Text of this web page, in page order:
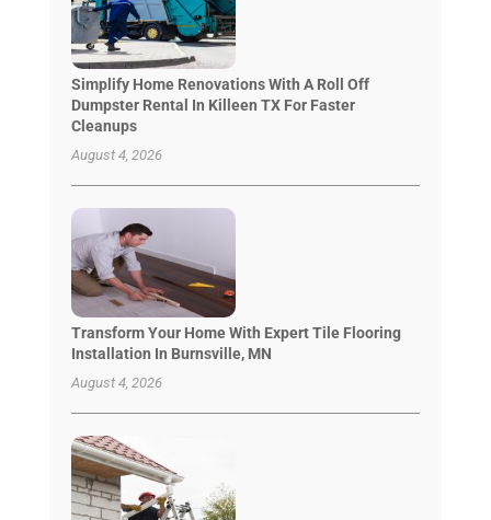
Simplify Home Renovations With A Roll Off
Dumpster Rental In Killeen TX For Faster
Cleanups
August 4, 2026
Transform Your Home With Expert Tile Flooring
Installation In Burnsville, MN
August 4, 2026